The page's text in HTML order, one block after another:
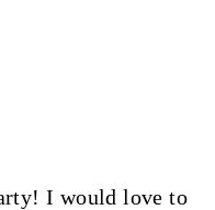
I would love to